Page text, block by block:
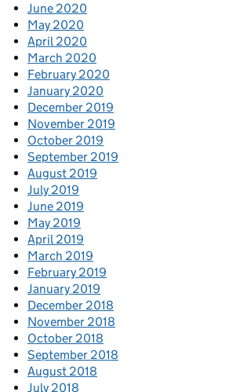
June 2020
May 2020
April 2020
March 2020
February 2020
January 2020
December 2019
November 2019
October 2019
September 2019
August 2019
July 2019
June 2019
May 2019
April 2019
March 2019
February 2019
January 2019
December 2018
November 2018
October 2018
September 2018
August 2018
July 2018